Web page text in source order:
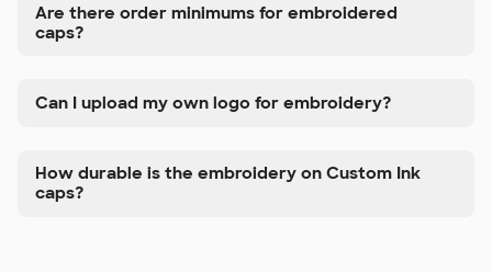
Are there order minimums for embroidered
caps?
Can I upload my own logo for embroidery?
How durable is the embroidery on Custom Ink
caps?